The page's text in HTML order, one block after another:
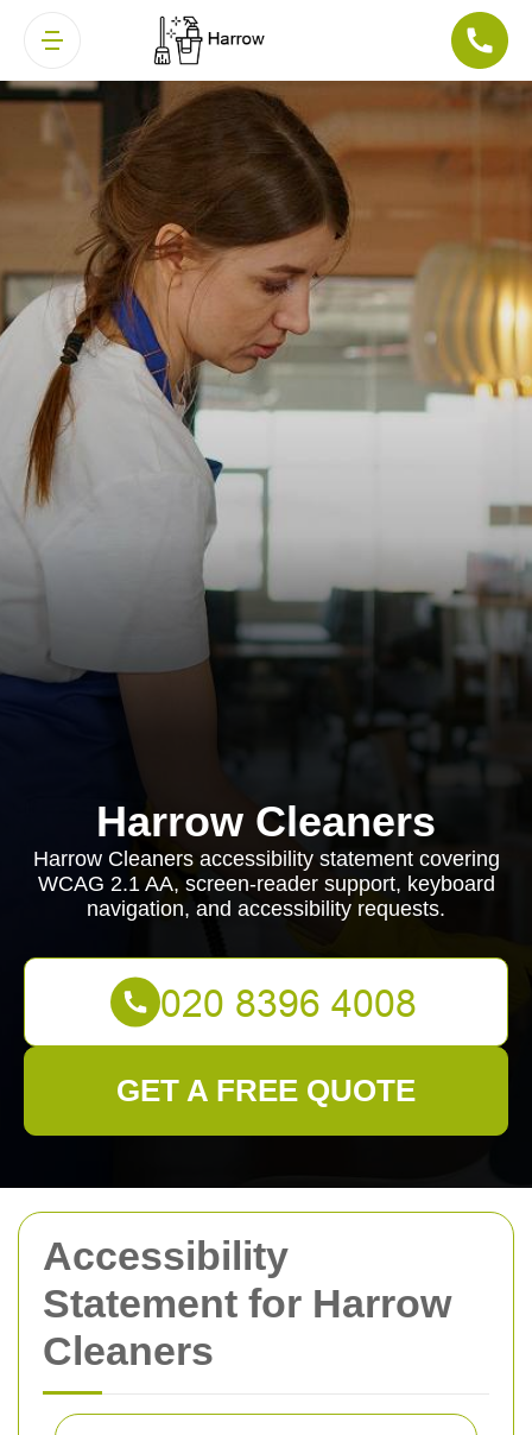
Accessibility
Statement for Harrow
Cleaners
Harrow Cleaners
Harrow Cleaners accessibility statement covering
WCAG 2.1 AA, screen-reader support, keyboard
navigation, and accessibility requests.
GET A FREE QUOTE